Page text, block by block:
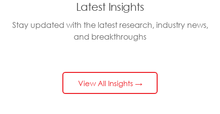
Latest Insights
Stay updated with the latest research, industry news,
and breakthroughs
View All Insights →